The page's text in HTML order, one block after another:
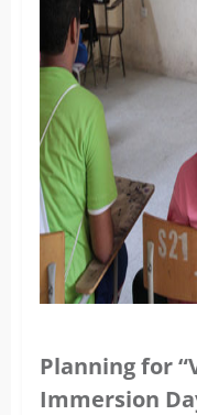
Planning for
Immersion